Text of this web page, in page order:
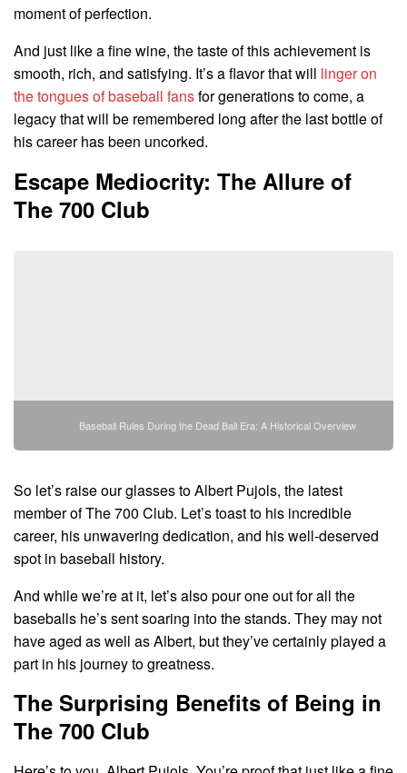
moment of perfection.
And just like a fine wine, the taste of this achievement is
smooth, rich, and satisfying. It’s a flavor that will linger on
the tongues of baseball fansfor generations to come, a
legacy that will be remembered long after the last bottle of
his career has been uncorked.
Escape Mediocrity: The Allure of
The 700 Club
Baseball Rules During the Dead Ball Era: A Historical Overview
So let’s raise our glasses to Albert Pujols, the latest
member of The 700 Club. Let’s toast to his incredible
career, his unwavering dedication, and his well-deserved
spot in baseball history.
And while we’re at it, let’s also pour one out for all the
baseballs he’s sent soaring into the stands. They may not
have aged as well as Albert, but they’ve certainly played a
part in his journey to greatness.
The Surprising Benefits of Being in
The 700 Club